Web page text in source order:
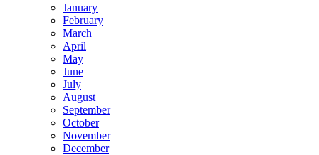
January
February
March
April
May
June
July
August
September
October
November
December